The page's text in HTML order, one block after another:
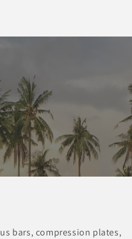
bars, compression plates,